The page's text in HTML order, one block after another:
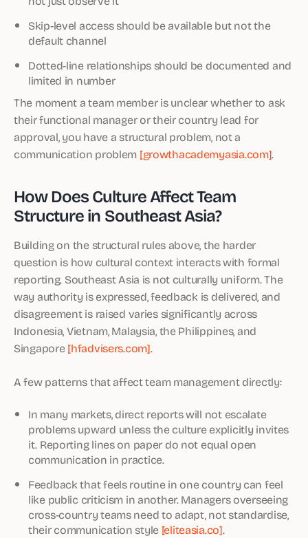
Skip-level access should be available but not the
default channel
Dotted-line relationships should be documented and
limited in number
The moment a team member is unclear whether to ask
their functional manager or their country lead for
approval, you have a structural problem, not a
communication problem [growthacademyasia.com].
How Does Culture Affect Team
Structure in Southeast Asia?
Building on the structural rules above, the harder
question is how cultural context interacts with formal
reporting. Southeast Asia is not culturally uniform. The
way authority is expressed, feedback is delivered, and
disagreement is raised varies significantly across
Indonesia, Vietnam, Malaysia, the Philippines, and
Singapore[hfadvisers.com].
A few patterns that affect team management directly:
In many markets, direct reports will not escalate
problems upward unless the culture explicitly invites
it. Reporting lines on paper do not equal open
communication in practice.
Feedback that feels routine in one country can feel
like public criticism in another. Managers overseeing
cross-country teams need to adapt, not standardise,
their communication style [eliteasia.co].